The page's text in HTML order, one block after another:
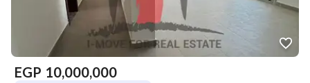
EGP 10,000,000